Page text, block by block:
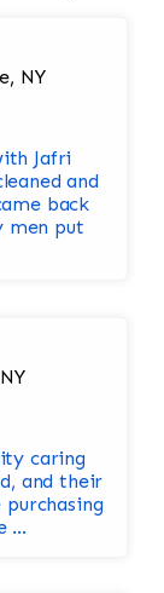
NY
Jafri
and
back
men put
caring
and their
...